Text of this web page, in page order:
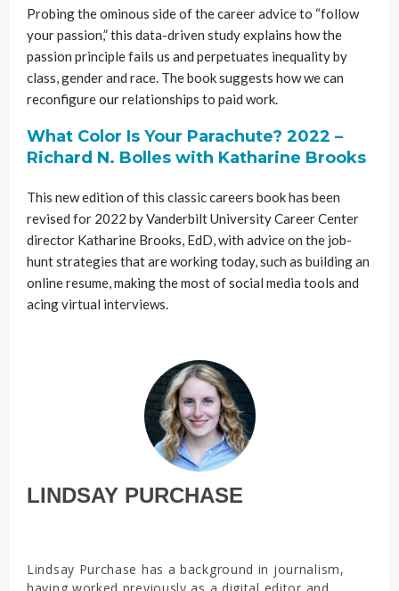
Probing the ominous side of the career advice to “follow
your passion,” this data-driven study explains how the
passion principle fails us and perpetuates inequality by
class, gender and race. The book suggests how we can
reconfigure our relationships to paid work.
What Color Is Your Parachute? 2022 –
Richard N. Bolles with Katharine Brooks
This new edition of this classic careers book has been
revised for 2022 by Vanderbilt University Career Center
director Katharine Brooks, EdD, with advice on the job-
hunt strategies that are working today, such as building an
online resume, making the most of social media tools and
acing virtual interviews.
LINDSAY PURCHASE
Lindsay Purchase has a background in journalism,